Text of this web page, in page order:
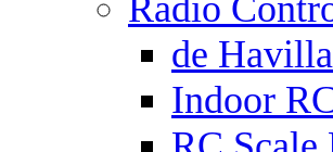
Radio
de
Indoor